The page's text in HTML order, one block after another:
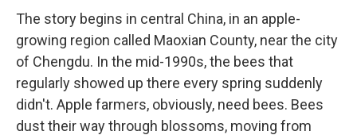
The story begins in central China, in an apple-
growing region called Maoxian County, near the city
of Chengdu. In the mid-1990s, the bees that
regularly showed up there every spring suddenly
didn't. Apple farmers, obviously, need bees. Bees
dust their way through blossoms, moving from